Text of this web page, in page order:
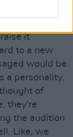
label – or
it
to a new
would be
a personality,
of
they're
the audition
Like, we